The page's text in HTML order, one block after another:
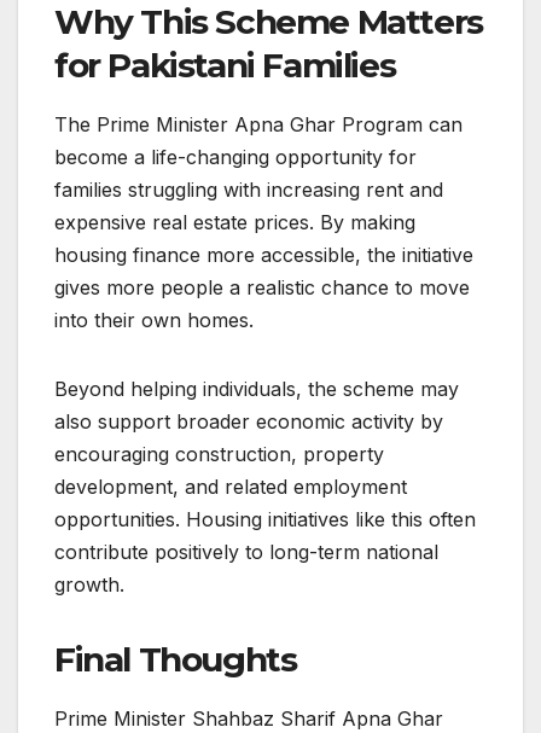
Why This Scheme Matters
for Pakistani Families
The Prime Minister Apna Ghar Program can
become a life-changing opportunity for
families struggling with increasing rent and
expensive real estate prices. By making
housing finance more accessible, the initiative
gives more people a realistic chance to move
into their own homes.
Beyond helping individuals, the scheme may
also support broader economic activity by
encouraging construction, property
development, and related employment
opportunities. Housing initiatives like this often
contribute positively to long-term national
growth.
Final Thoughts
Prime Minister Shahbaz Sharif Apna Ghar